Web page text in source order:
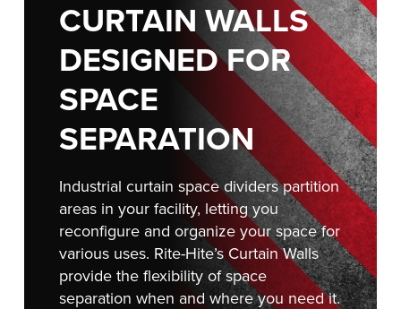
CURTAIN WALLS
DESIGNED FOR
SPACE
SEPARATION
Industrial curtain space dividers partition
areas in your facility, letting you
reconfigure and organize your space for
various uses. Rite-Hite’s Curtain Walls
provide the flexibility of space
separation when and where you need it.